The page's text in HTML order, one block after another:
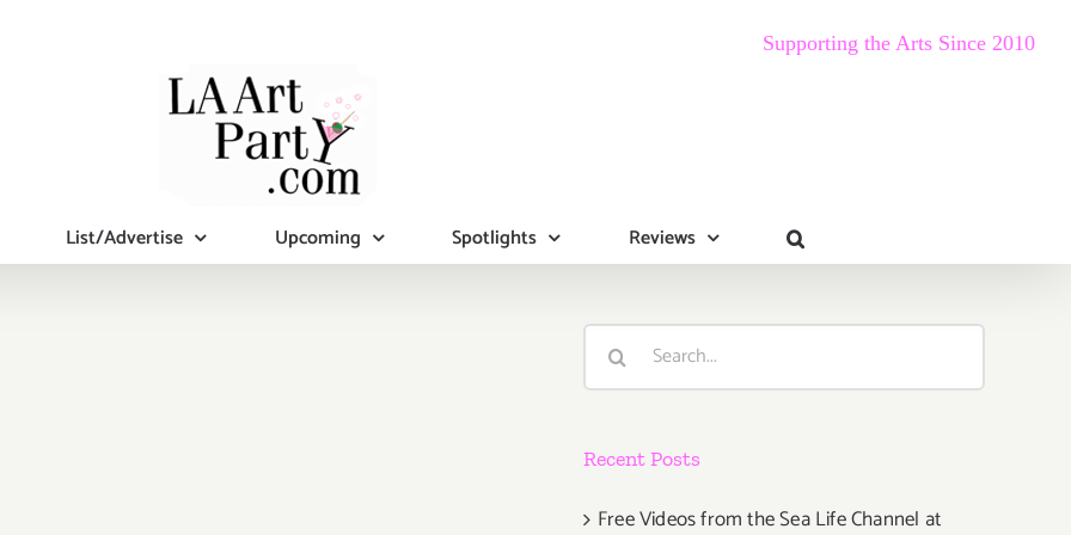
Supporting the Arts Since 2010
List/Advertise Upcoming Spotlights Reviews
Search
Recent Posts
Free Videos from the Sea Life Channel at